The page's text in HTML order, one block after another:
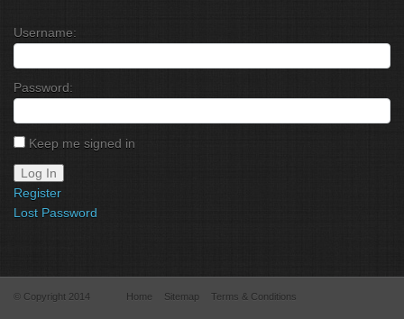
Username:
Password:
Keep me signed in
Log In
Register
Lost Password
© Copyright 2014 Home Sitemap Terms & Conditions